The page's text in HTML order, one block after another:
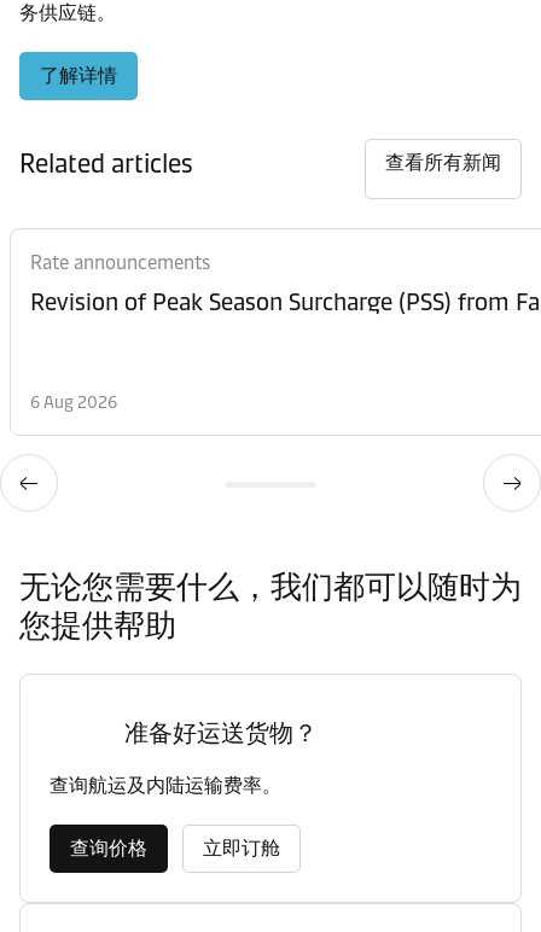
务供应链。
了解详情
Related articles 查看所有新闻
Rate announcements
6 Aug 2026
无论您需要什么，我们都可以随时为
您提供帮助
准备好运送货物？
查询航运及内陆运输费率。
查询价格 立即订舱